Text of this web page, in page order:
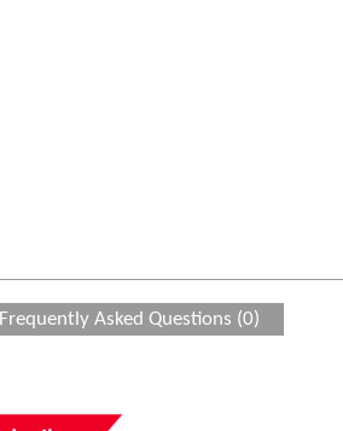
Frequently Asked Questions (0)